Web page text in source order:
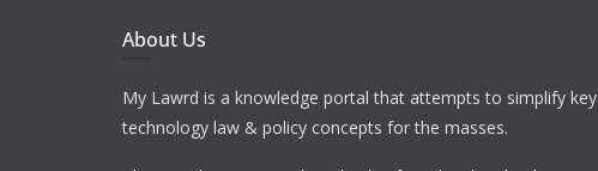
About Us
My Lawrd is a knowledge portal that attempts to simplify key
technology law & policy concepts for the masses.